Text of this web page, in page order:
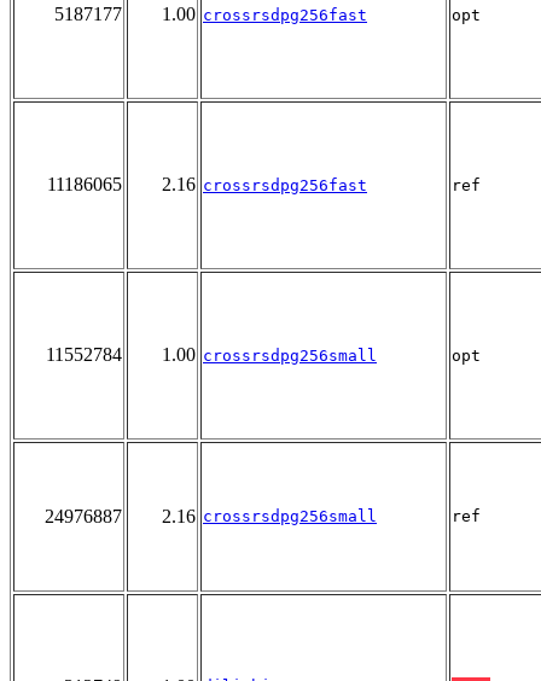
5187177 1.00 crossrsdpg256fast opt
11186065 2.16 crossrsdpg256fast ref
11552784 1.00 crossrsdpg256small opt
24976887 2.16 crossrsdpg256small ref